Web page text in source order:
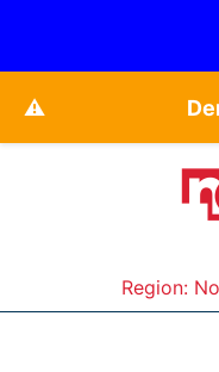
⚠️
Region: